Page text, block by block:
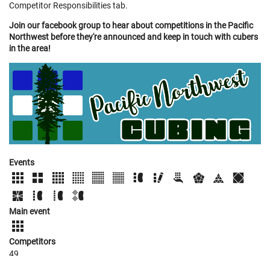
Competitor Responsibilities tab.
Join our facebook group to hear about competitions in the Pacific
Northwest before they're announced and keep in touch with cubers
in the area!
Events
Main event
Competitors
49